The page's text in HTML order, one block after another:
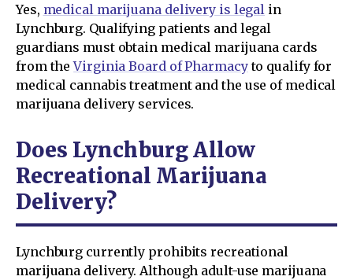
Yes, medical marijuana delivery is legal in
Lynchburg. Qualifying patients and legal
guardians must obtain medical marijuana cards
from theVirginia Board of Pharmacyto qualify for
medical cannabis treatment and the use of medical
marijuana delivery services.
Does Lynchburg Allow
Recreational Marijuana
Delivery?
Lynchburg currently prohibits recreational
marijuana delivery. Although adult-use marijuana